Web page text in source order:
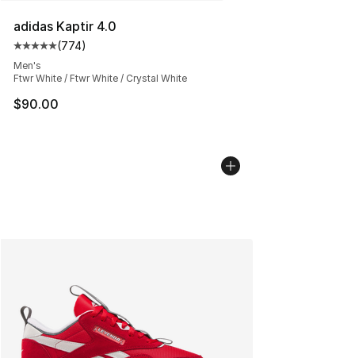
adidas Kaptir 4.0
Average customer rating - [5 out of 5 stars], 774
(774)
Men's
Ftwr White / Ftwr White / Crystal White
$90.00